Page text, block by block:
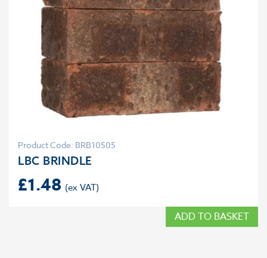
Product Code: BRB10505
LBC BRINDLE
£1.48
ADD TO BASKET